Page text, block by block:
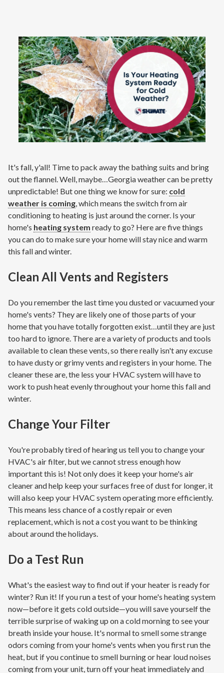
Financing
Promotions
Pay Your Bill Online
Join Our Team
Commercial Services
Request A Service
It's fall, y'all! Time to pack away the bathing suits and bring
out the flannel. Well, maybe…Georgia weather can be pretty
unpredictable! But one thing we know for sure: cold
weather is coming, which means the switch from air
conditioning to heating is just around the corner. Is your
home's heating system ready to go? Here are five things
you can do to make sure your home will stay nice and warm
this fall and winter.
Clean All Vents and Registers
Do you remember the last time you dusted or vacuumed your
home's vents? They are likely one of those parts of your
home that you have totally forgotten exist…until they are just
too hard to ignore. There are a variety of products and tools
available to clean these vents, so there really isn't any excuse
to have dusty or grimy vents and registers in your home. The
cleaner these are, the less your HVAC system will have to
work to push heat evenly throughout your home this fall and
winter.
Change Your Filter
You're probably tired of hearing us tell you to change your
HVAC's air filter, but we cannot stress enough how
important this is! Not only does it keep your home's air
cleaner and help keep your surfaces free of dust for longer, it
will also keep your HVAC system operating more efficiently.
This means less chance of a costly repair or even
replacement, which is not a cost you want to be thinking
about around the holidays.
Do a Test Run
What's the easiest way to find out if your heater is ready for
winter? Run it! If you run a test of your home's heating system
now—before it gets cold outside—you will save yourself the
terrible surprise of waking up on a cold morning to see your
breath inside your house. It's normal to smell some strange
odors coming from your home's vents when you first run the
heat, but if you continue to smell burning or hear loud noises
coming from your unit, turn off your heat immediately and